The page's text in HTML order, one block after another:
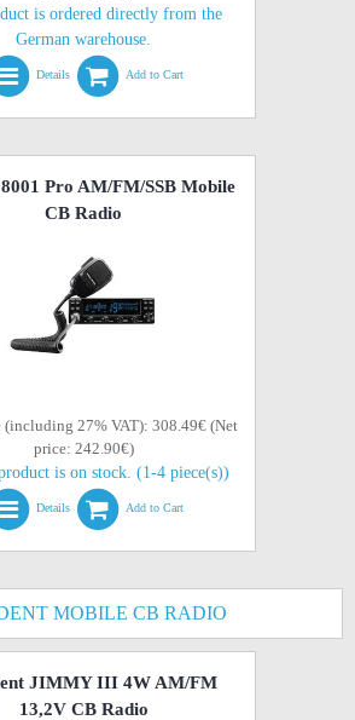
is ordered directly from the
German warehouse.
Details Add to Cart
Pro AM/FM/SSB Mobile
CB Radio
(including 27% VAT): 308.49€ (Net
price: 242.90€)
is on stock. (1-4 piece(s))
Details Add to Cart
MOBILE CB RADIO
JIMMY III 4W AM/FM
13,2V CB Radio